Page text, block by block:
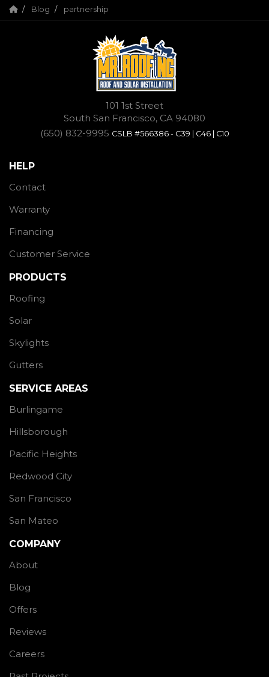
Blog partnership
101 1st Street
South San Francisco, CA 94080
(650) 832-9995 CSLB #566386 - C39 | C46 | C10
HELP
Contact
Warranty
Financing
Customer Service
PRODUCTS
Roofing
Solar
Skylights
Gutters
SERVICE AREAS
Burlingame
Hillsborough
Pacific Heights
Redwood City
San Francisco
San Mateo
COMPANY
About
Blog
Offers
Reviews
Careers